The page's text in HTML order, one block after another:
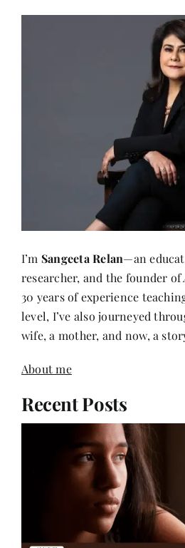
I’m Sangeeta Relan—an
researcher, and the founder of
30 years of experience
level, I’ve also journeyed
wife, a mother, and now, a
About me
Recent Posts